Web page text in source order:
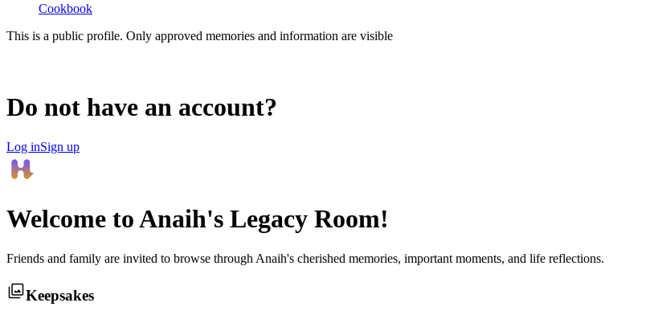
Cookbook
This is a public profile. Only approved memories and information are visible
Do not have an account?
Log inSign up
Welcome toAnaih's Legacy Room!
Friends and family are invited to browse through Anaih's cherished memories, important moments, and life reflections.
Keepsakes